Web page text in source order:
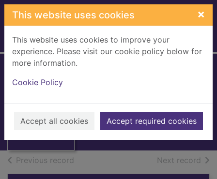
Skip to main content
This website uses cookies ×
This website uses cookies to improve your
experience. Please visit our cookie policy below for
more information.
Cookie Policy
Accept all cookies Accept required cookies
Home Full display
Thumbnail for
The alchemist
1972
Books, Manuscripts
Previous record Next record of